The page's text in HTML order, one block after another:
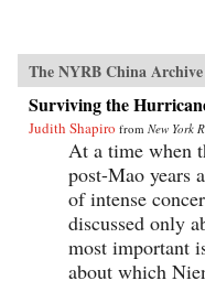
The NYRB China Archive
Surviving the
Judith Shapiro from New York
At a time when
post-Mao years
of intense
discussed only
most important
about which